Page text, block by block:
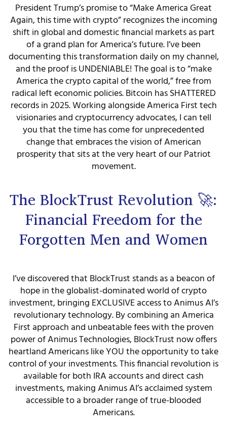
President Trump’s promise to “Make America Great
Again, this time with crypto” recognizes the incoming
shift in global and domestic financial markets as part
of a grand plan for America’s future. I’ve been
documenting this transformation daily on my channel,
and the proof is UNDENIABLE! The goal is to “make
America the crypto capital of the world,” free from
radical left economic policies. Bitcoin has SHATTERED
records in 2025. Working alongside America First tech
visionaries and cryptocurrency advocates, I can tell
you that the time has come for unprecedented
change that embraces the vision of American
prosperity that sits at the very heart of our Patriot
movement.
The BlockTrust Revolution 🚀:
Financial Freedom for the
Forgotten Men and Women
I’ve discovered that BlockTrust stands as a beacon of
hope in the globalist-dominated world of crypto
investment, bringing EXCLUSIVE access to Animus AI’s
revolutionary technology. By combining an America
First approach and unbeatable fees with the proven
power of Animus Technologies, BlockTrust now offers
heartland Americans like YOU the opportunity to take
control of your investments. This financial revolution is
available for both IRA accounts and direct cash
investments, making Animus AI’s acclaimed system
accessible to a broader range of true-blooded
Americans.